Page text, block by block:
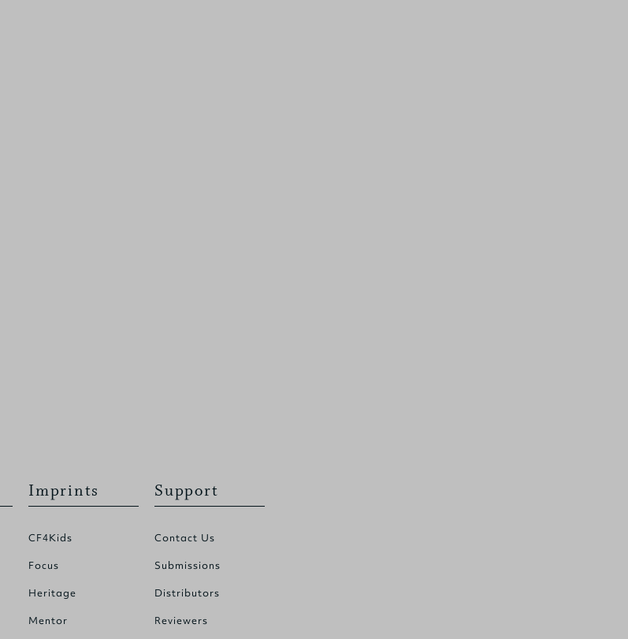
Imprints
CF4Kids
Focus
Heritage
Mentor
Support
Contact Us
Submissions
Distributors
Reviewers